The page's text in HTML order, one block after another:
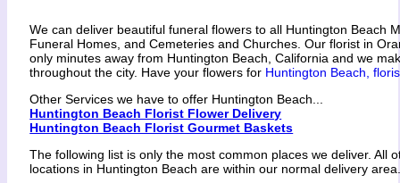
We can deliver beautiful funeral flowers to all Huntington Beach
Funeral Homes, and Cemeteries and Churches. Our florist in
only minutes away from Huntington Beach, California and we
throughout the city. Have your flowers for Huntington Beach,
Other Services we have to offer Huntington Beach...
Huntington Beach Florist Flower Delivery
Huntington Beach Florist Gourmet Baskets
The following list is only the most common places we deliver. All
locations in Huntington Beach are within our normal delivery